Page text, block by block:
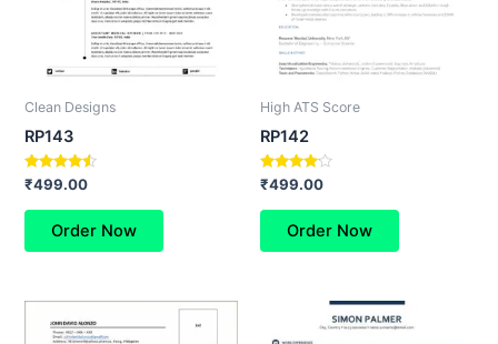
Clean Designs
RP143
Rated
out of 5
₹499.00
Order Now
High ATS Score
RP142
Rated
out of 5
₹499.00
Order Now